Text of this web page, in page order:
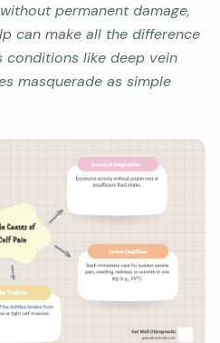
permanent damage,
can make all the difference
like deep vein
masquerade as simple